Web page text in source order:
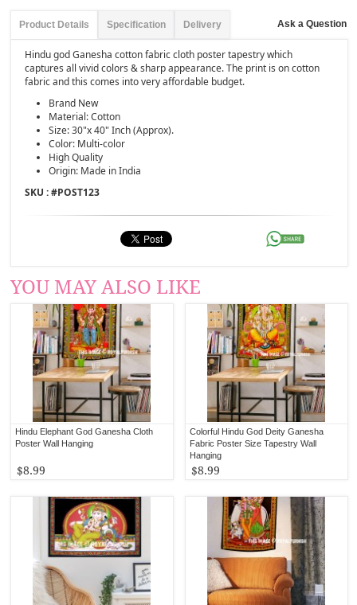
Product Details Specification Delivery Ask a Question
Hindu god Ganesha cotton fabric cloth poster tapestry which
captures all vivid colors & sharp appearance. The print is on cotton
fabric and this comes into very affordable budget.
Brand New
Material: Cotton
Size: 30"x 40" Inch (Approx).
Color: Multi-color
High Quality
Origin: Made in India
SKU : #POST123
YOU MAY ALSO LIKE
Hindu Elephant God Ganesha Cloth
Poster Wall Hanging
$8.99
Colorful Hindu God Deity Ganesha
Fabric Poster Size Tapestry Wall
Hanging
$8.99